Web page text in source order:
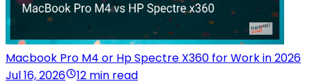
Macbook Pro M4 or Hp Spectre X360 for Work in 2026
Jul 16, 2026
12 min read